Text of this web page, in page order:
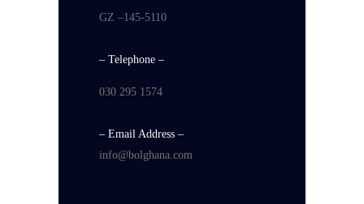
GZ –145-5110
– Telephone –
030 295 1574
– Email Address –
info@bolghana.com